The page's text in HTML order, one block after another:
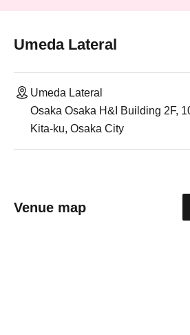
Umeda Lateral
Umeda Lateral
Osaka Osaka H&I Building 2F,
Kita-ku, Osaka City
Venue map